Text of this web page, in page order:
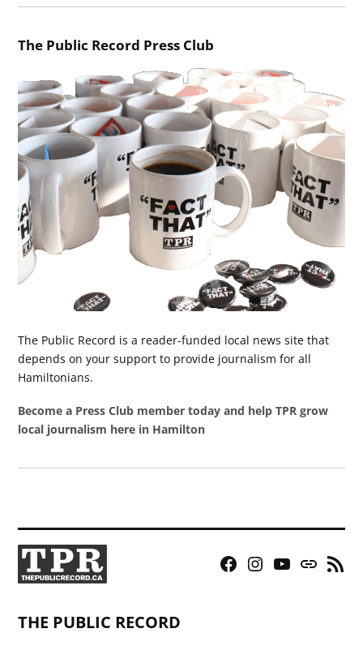
The Public Record Press Club
The Public Record is a reader-funded local news site that
depends on your support to provide journalism for all
Hamiltonians.
Become a Press Club member today and help TPR grow
local journalism here in Hamilton
Facebook
Instagram
YouTubeBluesky
RSS
THE PUBLIC RECORD